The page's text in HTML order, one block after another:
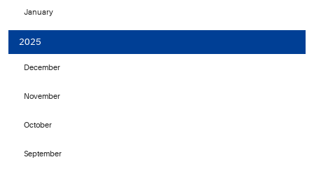
January
2025
December
November
October
September